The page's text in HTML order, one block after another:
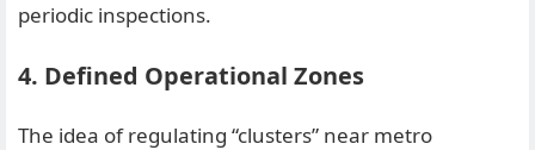
periodic inspections.
4. Defined Operational Zones
The idea of regulating “clusters” near metro